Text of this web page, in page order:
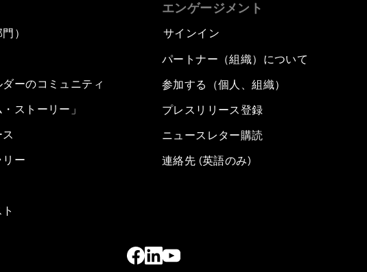
）
ーのコミュニティ
ストーリー」
ー
エンゲージメント
サインイン
パートナー（組織）について
参加する（個人、組織）
プレスリリース登録
ニュースレター購読
連絡先 (英語のみ)